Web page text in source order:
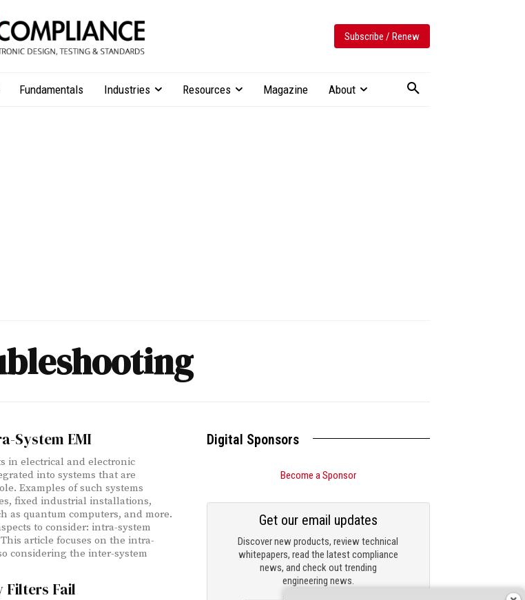
Subscribe / Renew
Fundamentals Industries Resources Magazine About
System EMI
in electrical and electronic
into systems that are
Examples of such systems
fixed industrial installations,
as quantum computers, and more.
to consider: intra-system
article focuses on the intra-
considering the inter-system
Filters Fail
Digital Sponsors
Become a Sponsor
Discover new products, review technical
whitepapers, read the latest compliance
news, and check out trending
engineering news.
Get our email updates